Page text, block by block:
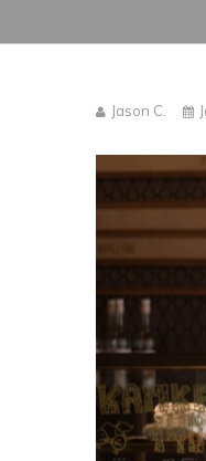
Jason C.